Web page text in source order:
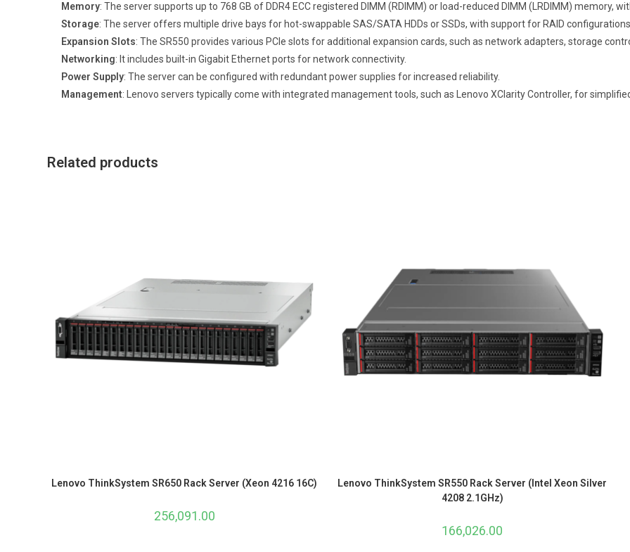
Memory: The server supports up to 768 GB of DDR4 ECC registered DIMM (RDIMM) or load-reduced DIMM (LRDIMM) memory,
Storage: The server offers multiple drive bays for hot-swappable SAS/SATA HDDs or SSDs, with support for RAID
Expansion Slots: The SR550 provides various PCIe slots for additional expansion cards, such as network adapters, storage
Networking: It includes built-in Gigabit Ethernet ports for network connectivity.
Power Supply: The server can be configured with redundant power supplies for increased reliability.
Management: Lenovo servers typically come with integrated management tools, such as Lenovo XClarity Controller, for
Related products
Lenovo ThinkSystem SR650 Rack Server (Xeon 4216 16C)
256,091.00
Lenovo ThinkSystem SR550 Rack Server (Intel Xeon Silver
4208 2.1GHz)
166,026.00